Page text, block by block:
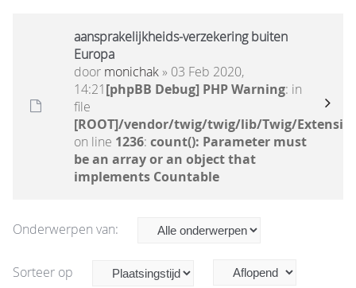
aansprakelijkheids-verzekering buiten
Europa
door monichak» 03 Feb 2020,
14:21[phpBB Debug] PHP Warning: in
file
[ROOT]/vendor/twig/twig/lib/Twig/
on line 1236: count(): Parameter must
be an array or an object that
implements Countable
Onderwerpen van:
Sorteer op